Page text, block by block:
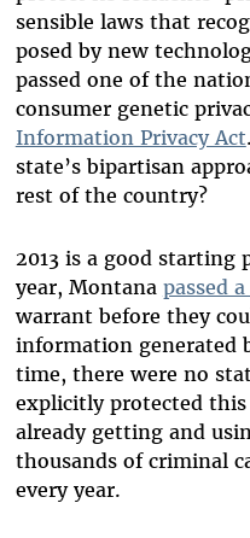
sensible laws that
posed by new
passed one of the
consumer genetic
Information Privacy Act
state’s bipartisan
rest of the country?
2013 is a good
year, Montana passed
warrant before they
information generated
time, there were no
explicitly protected this
already getting and
thousands of criminal
every year.